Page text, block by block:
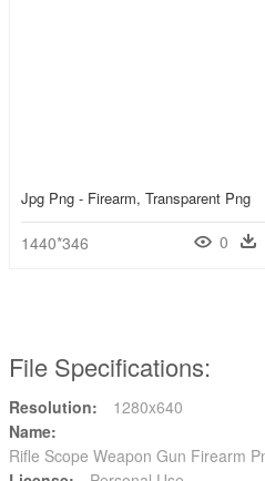
Jpg Png - Firearm, Transparent Png
1440*346 0
File Specifications:
Resolution:
1280x640
Name:
Rifle Scope Weapon Gun Firearm